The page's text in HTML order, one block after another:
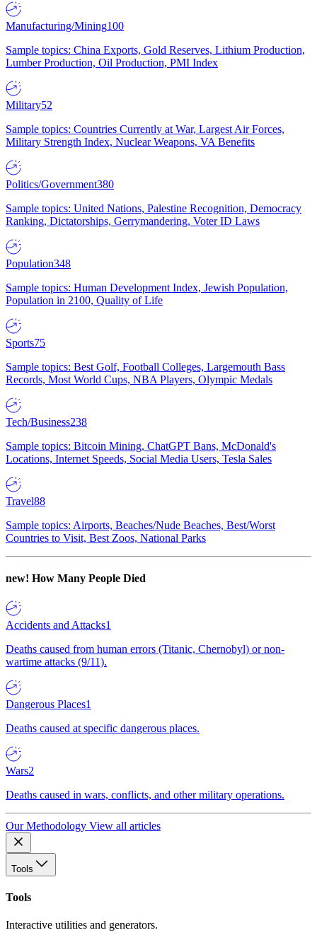
Manufacturing/Mining100
Sample topics: China Exports, Gold Reserves, Lithium Production,
Lumber Production, Oil Production, PMI Index
Military52
Sample topics: Countries Currently at War, Largest Air Forces,
Military Strength Index, Nuclear Weapons, VA Benefits
Politics/Government380
Sample topics: United Nations, Palestine Recognition, Democracy
Ranking, Dictatorships, Gerrymandering, Voter ID Laws
Population348
Sample topics: Human Development Index, Jewish Population,
Population in 2100, Quality of Life
Sports75
Sample topics: Best Golf, Football Colleges, Largemouth Bass
Records, Most World Cups, NBA Players, Olympic Medals
Tech/Business238
Sample topics: Bitcoin Mining, ChatGPT Bans, McDonald's
Locations, Internet Speeds, Social Media Users, Tesla Sales
Travel88
Sample topics: Airports, Beaches/Nude Beaches, Best/Worst
Countries to Visit, Best Zoos, National Parks
new! How Many People Died
Accidents and Attacks1
Deaths caused from human errors (Titanic, Chernobyl) or non-
wartime attacks (9/11).
Dangerous Places1
Deaths caused at specific dangerous places.
Wars2
Deaths caused in wars, conflicts, and other military operations.
Our Methodology View all articles
Tools
Tools
Interactive utilities and generators.